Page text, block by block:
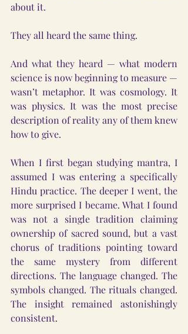
about it.
They all heard the same thing.
And what they heard — what modern
science is now beginning to measure —
wasn’t metaphor. It was cosmology. It
was physics. It was the most precise
description of reality any of them knew
how to give.
When I first began studying mantra, I
assumed I was entering a specifically
Hindu practice. The deeper I went, the
more surprised I became. What I found
was not a single tradition claiming
ownership of sacred sound, but a vast
chorus of traditions pointing toward
the same mystery from different
directions. The language changed. The
symbols changed. The rituals changed.
The insight remained astonishingly
consistent.